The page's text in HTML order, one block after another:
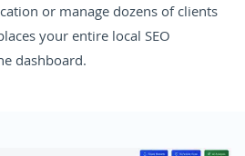
or manage dozens of clients
your entire local SEO
dashboard.